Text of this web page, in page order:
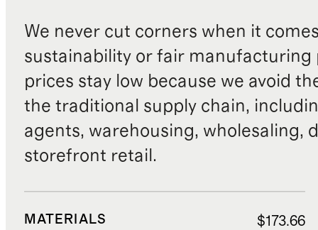
We never cut corners when it
sustainability or fair manufacturing
prices stay low because we avoid
the traditional supply chain,
agents, warehousing, wholesaling,
storefront retail.
MATERIALS $173.66